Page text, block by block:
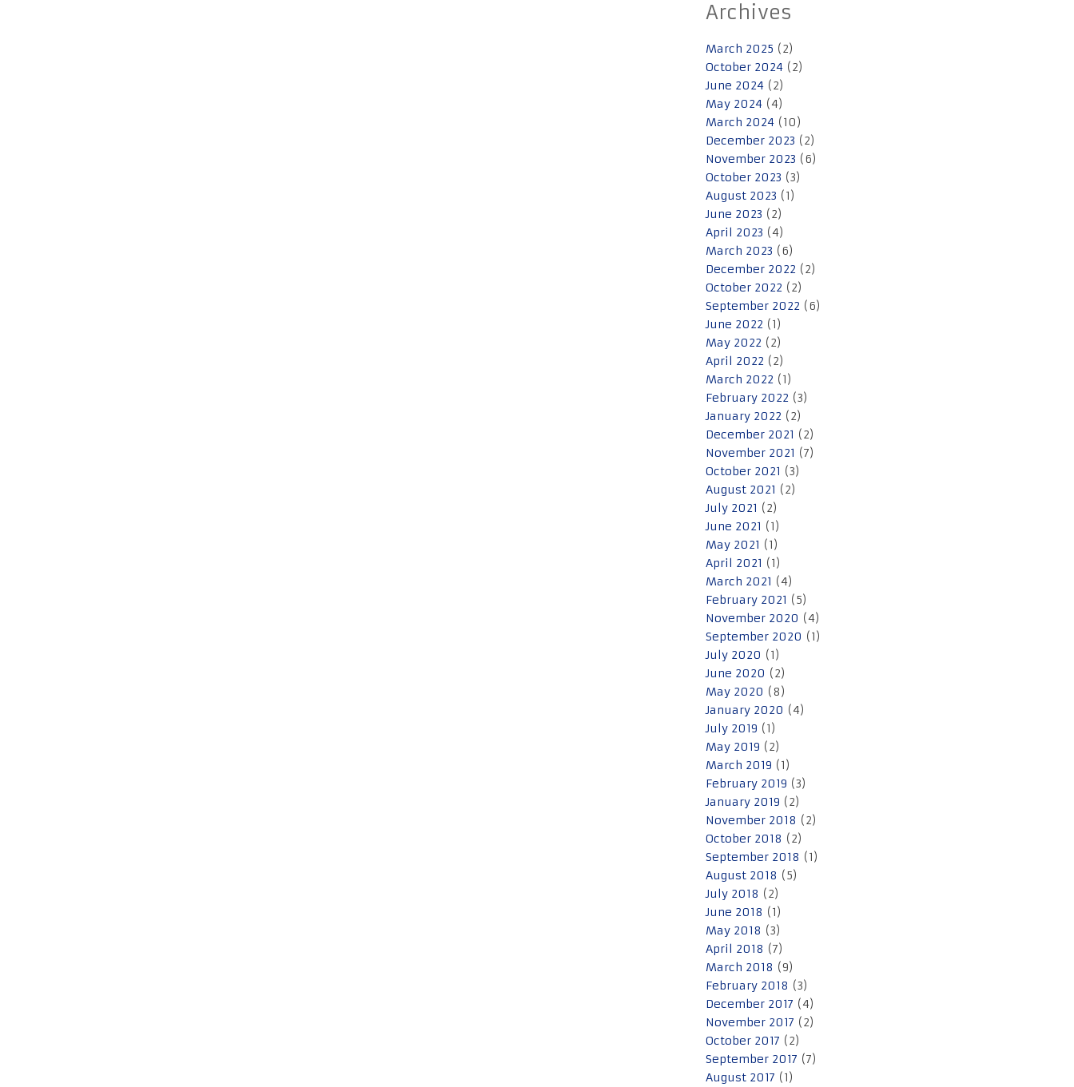
Archives
March 2025 (2)
October 2024 (2)
June 2024 (2)
May 2024 (4)
March 2024 (10)
December 2023 (2)
November 2023 (6)
October 2023 (3)
August 2023 (1)
June 2023 (2)
April 2023 (4)
March 2023 (6)
December 2022 (2)
October 2022 (2)
September 2022 (6)
June 2022 (1)
May 2022 (2)
April 2022 (2)
March 2022 (1)
February 2022 (3)
January 2022 (2)
December 2021 (2)
November 2021 (7)
October 2021 (3)
August 2021 (2)
July 2021 (2)
June 2021 (1)
May 2021 (1)
April 2021 (1)
March 2021 (4)
February 2021 (5)
November 2020 (4)
September 2020 (1)
July 2020 (1)
June 2020 (2)
May 2020 (8)
January 2020 (4)
July 2019 (1)
May 2019 (2)
March 2019 (1)
February 2019 (3)
January 2019 (2)
November 2018 (2)
October 2018 (2)
September 2018 (1)
August 2018 (5)
July 2018 (2)
June 2018 (1)
May 2018 (3)
April 2018 (7)
March 2018 (9)
February 2018 (3)
December 2017 (4)
November 2017 (2)
October 2017 (2)
September 2017 (7)
August 2017 (1)